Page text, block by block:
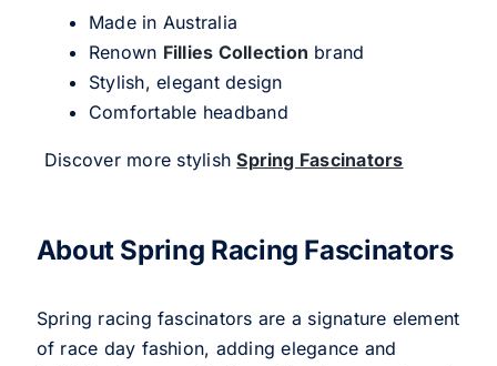
Made in Australia
Renown Fillies Collection brand
Stylish, elegant design
Comfortable headband
Discover more stylishSpring Fascinators
About Spring Racing Fascinators
Spring racing fascinators are a signature element
of race day fashion, adding elegance and